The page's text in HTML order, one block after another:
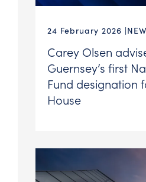
24 February 2026
Carey Olsen
Guernsey’s first
Fund designation
House